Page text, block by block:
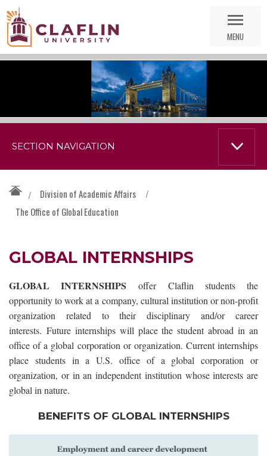
Nav
MENU
/ Division of Academic Affairs
/
The Office of Global Education
GLOBAL INTERNSHIPS
GLOBAL INTERNSHIPS offer Claflin students the
opportunity to work at a company, cultural institution or non-profit
organization related to their disciplinary and/or career
interests. Future internships will place the student abroad in an
office of a global corporation or organization. Current internships
place students in a U.S. office of a global corporation or
organization, or in an independent institution whose interests are
global in nature.
BENEFITS OF GLOBAL INTERNSHIPS
SECTION NAVIGATION